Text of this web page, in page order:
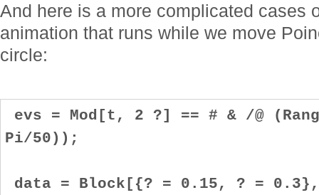
And here is a more complicated cases
animation that runs while we move
circle:
evs = Mod[t, 2 ?] == # & /@
Pi/50));
data = Block[{? = 0.15, ? =